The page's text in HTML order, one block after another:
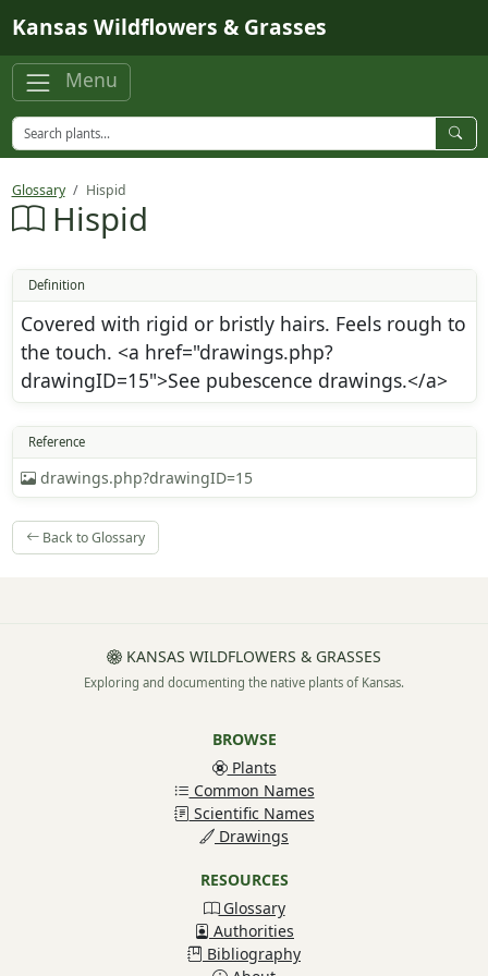
Kansas Wildflowers & Grasses
Menu
Glossary Hispid
Hispid
Definition
Covered with rigid or bristly hairs. Feels rough to
the touch. <a href="drawings.php?
drawingID=15">See pubescence drawings.</a>
Reference
drawings.php?drawingID=15
Back to Glossary
KANSAS WILDFLOWERS & GRASSES
Exploring and documenting the native plants of Kansas.
BROWSE
Plants
Common Names
Scientific Names
Drawings
RESOURCES
Glossary
Authorities
Bibliography